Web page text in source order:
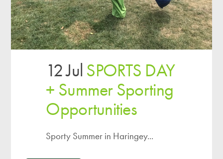
12 Jul SPORTS DAY
+ Summer Sporting
Opportunities
Sporty Summer in Haringey...